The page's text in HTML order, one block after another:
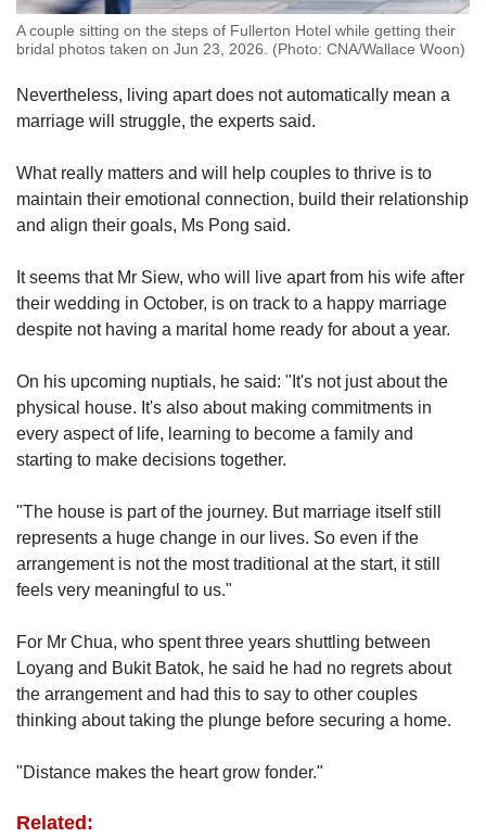
A couple sitting on the steps of Fullerton Hotel while getting their
bridal photos taken on Jun 23, 2026. (Photo: CNA/Wallace Woon)
Nevertheless, living apart does not automatically mean a
marriage will struggle, the experts said.
What really matters and will help couples to thrive is to
maintain their emotional connection, build their relationship
and align their goals, Ms Pong said.
It seems that Mr Siew, who will live apart from his wife after
their wedding in October, is on track to a happy marriage
despite not having a marital home ready for about a year.
On his upcoming nuptials, he said: "It's not just about the
physical house. It's also about making commitments in
every aspect of life, learning to become a family and
starting to make decisions together.
"The house is part of the journey. But marriage itself still
represents a huge change in our lives. So even if the
arrangement is not the most traditional at the start, it still
feels very meaningful to us."
For Mr Chua, who spent three years shuttling between
Loyang and Bukit Batok, he said he had no regrets about
the arrangement and had this to say to other couples
thinking about taking the plunge before securing a home.
"Distance makes the heart grow fonder."
Related: